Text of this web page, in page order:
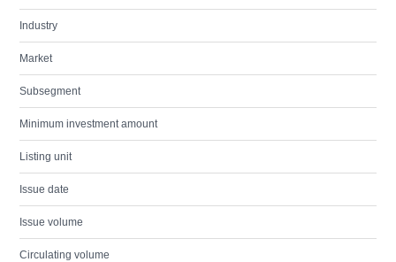
Industry
Market
Subsegment
Minimum investment amount
Listing unit
Issue date
Issue volume
Circulating volume